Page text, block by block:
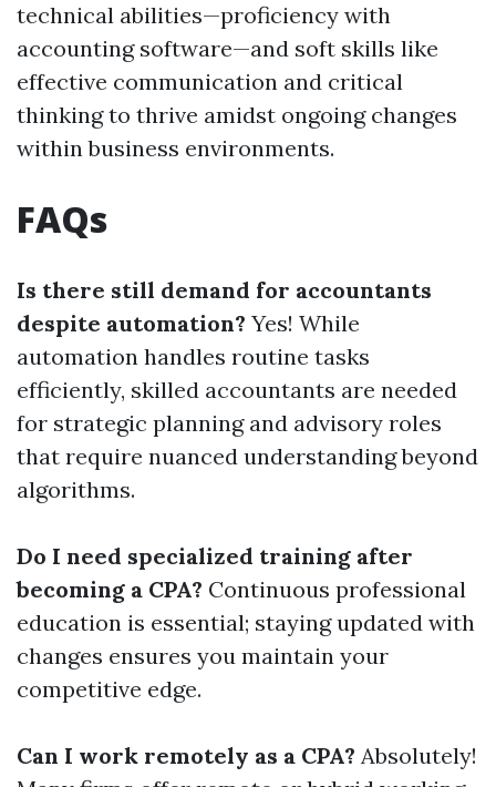
technical abilities—proficiency with
accounting software—and soft skills like
effective communication and critical
thinking to thrive amidst ongoing changes
within business environments.
FAQs
Is there still demand for accountants
despite automation? Yes! While
automation handles routine tasks
efficiently, skilled accountants are needed
for strategic planning and advisory roles
that require nuanced understanding beyond
algorithms.
Do I need specialized training after
becoming a CPA? Continuous professional
education is essential; staying updated with
changes ensures you maintain your
competitive edge.
Can I work remotely as a CPA? Absolutely!